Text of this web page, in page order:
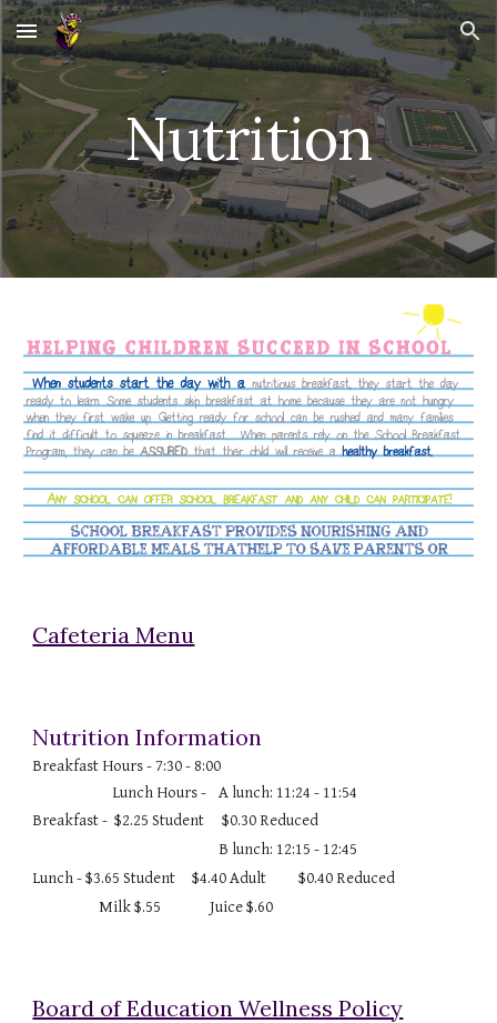
Skip to main content Skip to navigation
Nutrition
Cafeteria Menu
Nutrition Information
Breakfast Hours - 7:30 - 8:00
Lunch Hours -
A lunch: 11:24 - 11:54
Breakfast - $2.25 Student
$0.30 Reduced
B lunch: 12:15 - 12:45
Lunch - $3.65 Student
$4.40 Adult
$0.40 Reduced
Milk $.55
Juice $.60
Board of Education Wellness Policy